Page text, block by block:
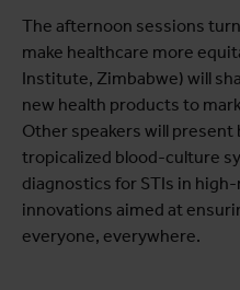
The afternoon sessions
make healthcare more
Institute, Zimbabwe) will
new health products to
Other speakers will
tropicalized blood-culture
diagnostics for STIs in
innovations aimed at
everyone, everywhere.